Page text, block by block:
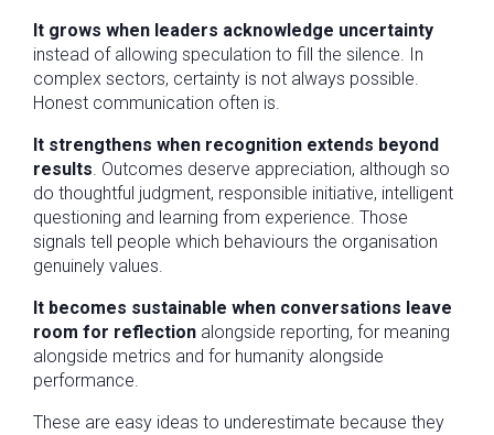
It grows when leaders acknowledge uncertainty
instead of allowing speculation to fill the silence. In
complex sectors, certainty is not always possible.
Honest communication often is.
It strengthens when recognition extends beyond
results. Outcomes deserve appreciation, although so
do thoughtful judgment, responsible initiative, intelligent
questioning and learning from experience. Those
signals tell people which behaviours the organisation
genuinely values.
It becomes sustainable when conversations leave
room for reflection alongside reporting, for meaning
alongside metrics and for humanity alongside
performance.
These are easy ideas to underestimate because they